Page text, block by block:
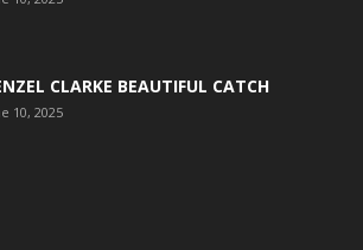
CLARKE BEAUTIFUL CATCH
10, 2025